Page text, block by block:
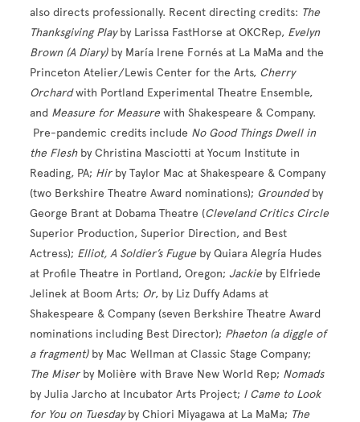
also directs professionally. Recent directing credits: The
Thanksgiving Playby Larissa FastHorse at OKCRep, Evelyn
Brown (A Diary)by María Irene Fornés at La MaMa and the
Princeton Atelier/Lewis Center for the Arts, Cherry
Orchardwith Portland Experimental Theatre Ensemble,
and Measure for Measurewith Shakespeare & Company.
Pre-pandemic credits include No Good Things Dwell in
the Fleshby Christina Masciotti at Yocum Institute in
Reading, PA; Hirby Taylor Mac at Shakespeare & Company
(two Berkshire Theatre Award nominations); Groundedby
George Brant at Dobama Theatre (Cleveland Critics Circle
Superior Production, Superior Direction, and Best
Actress); Elliot, A Soldier’s Fugueby Quiara Alegría Hudes
at Profile Theatre in Portland, Oregon;Jackieby Elfriede
Jelinek at Boom Arts; Or, by Liz Duffy Adams at
Shakespeare & Company (seven Berkshire Theatre Award
nominations including Best Director); Phaeton (a diggle of
a fragment)by Mac Wellman at Classic Stage Company;
The Miserby Molière with Brave New World Rep; Nomads
by Julia Jarcho at Incubator Arts Project; I Came to Look
for You on Tuesdayby Chiori Miyagawa at La MaMa; The